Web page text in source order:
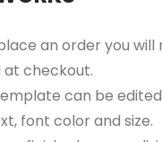
an order you
at checkout.
can be
font color and size.